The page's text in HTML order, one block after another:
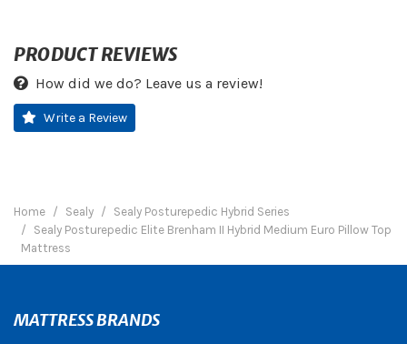
PRODUCT REVIEWS
How did we do? Leave us a review!
Write a Review
Home Sealy
Sealy Posturepedic Hybrid Series
Sealy Posturepedic Elite Brenham II Hybrid Medium Euro Pillow Top
Mattress
MATTRESS BRANDS